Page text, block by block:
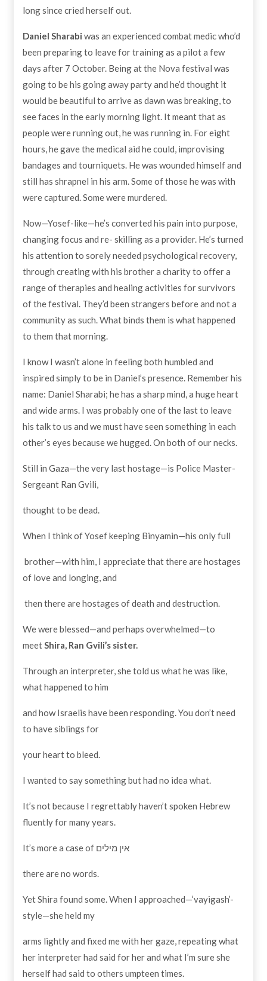
long since cried herself out.
Daniel Sharabi was an experienced combat medic who’d
been preparing to leave for training as a pilot a few
days after 7 October. Being at the Nova festival was
going to be his going away party and he’d thought it
would be beautiful to arrive as dawn was breaking, to
see faces in the early morning light. It meant that as
people were running out, he was running in. For eight
hours, he gave the medical aid he could, improvising
bandages and tourniquets. He was wounded himself and
still has shrapnel in his arm. Some of those he was with
were captured. Some were murdered.
Now—Yosef-like—he’s converted his pain into purpose,
changing focus and re- skilling as a provider. He’s turned
his attention to sorely needed psychological recovery,
through creating with his brother a charity to offer a
range of therapies and healing activities for survivors
of the festival. They’d been strangers before and not a
community as such. What binds them is what happened
to them that morning.
I know I wasn’t alone in feeling both humbled and
inspired simply to be in Daniel’s presence. Remember his
name: Daniel Sharabi; he has a sharp mind, a huge heart
and wide arms. I was probably one of the last to leave
his talk to us and we must have seen something in each
other’s eyes because we hugged. On both of our necks.
Still in Gaza—the very last hostage—is Police Master-
Sergeant Ran Gvili,
thought to be dead.
When I think of Yosef keeping Binyamin—his only full
brother—with him, I appreciate that there are hostages
of love and longing, and
then there are hostages of death and destruction.
We were blessed—and perhaps overwhelmed—to
meetShira, Ran Gvili’s sister.
Through an interpreter, she told us what he was like,
what happened to him
and how Israelis have been responding. You don’t need
to have siblings for
your heart to bleed.
I wanted to say something but had no idea what.
It’s not because I regrettably haven’t spoken Hebrew
fluently for many years.
It’s more a case of אין מילים
there are no words.
Yet Shira found some. When I approached—‘vayigash’-
style—she held my
arms lightly and fixed me with her gaze, repeating what
her interpreter had said for her and what I’m sure she
herself had said to others umpteen times.